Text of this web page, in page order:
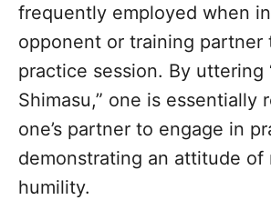
frequently employed when
opponent or training partner
practice session. By uttering
Shimasu,” one is essentially
one’s partner to engage in
demonstrating an attitude of
humility.